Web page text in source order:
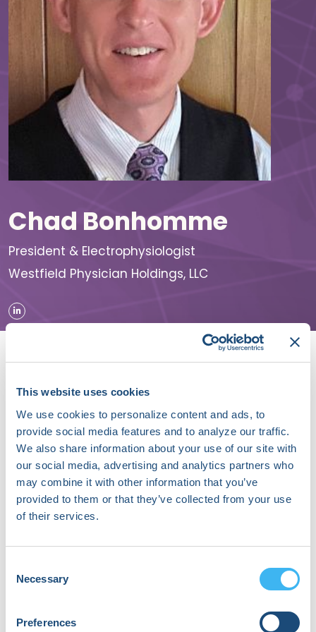
This website uses cookies
We use cookies to personalize content and ads, to
provide social media features and to analyze our traffic.
We also share information about your use of our site with
our social media, advertising and analytics partners who
may combine it with other information that you’ve
provided to them or that they’ve collected from your use
of their services.
Selection
Necessary
Preferences
Chad Bonhomme
President & Electrophysiologist
Westfield Physician Holdings, LLC
Speaker Sessions
From Promise to Practice: Implementing the Power of
ECG-AI in Everyday Care - Powered by Anumana
September 19, 2026 | 09:40 AM (EDT) - 10:25 AM (EDT)
Beyond Comorbidity: Integrating AF and Heart Failure
Management - Powered by Medtronic
September 19, 2026 | 11:35 AM (EDT) - 12:20 PM (EDT)
About Chad Bonhomme, MD, MBA, CCDS
Dr. Bonhomme is an Electrophysiologist in